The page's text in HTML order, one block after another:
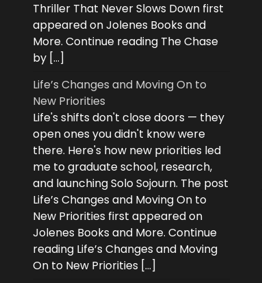
Thriller That Never Slows Down first
appeared on Jolenes Books and
More. Continue reading The Chase
by […]
Life’s Changes and Moving On to
New Priorities
Life's shifts don't close doors — they
open ones you didn't know were
there. Here's how new priorities led
me to graduate school, research,
and launching Solo Sojourn. The post
Life’s Changes and Moving On to
New Priorities first appeared on
Jolenes Books and More. Continue
reading Life’s Changes and Moving
On to New Priorities […]